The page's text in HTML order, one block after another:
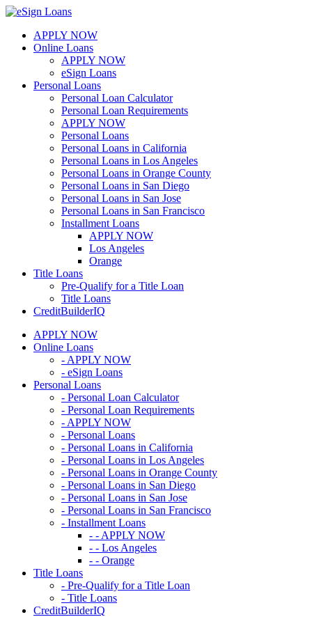
Skip
contentAPPLY NOW
Online Loans
APPLY NOW
eSign Loans
Personal Loans
Personal Loan Calculator
Personal Loan Requirements
APPLY NOW
Personal Loans
Personal Loans in California
Personal Loans in Los Angeles
Personal Loans in Orange County
Personal Loans in San Diego
Personal Loans in San Jose
Personal Loans in San Francisco
Installment Loans
APPLY NOW
Los Angeles
Orange
Title Loans
Pre-Qualify for a Title Loan
Title Loans
CreditBuilderIQ
APPLY NOW
Online Loans
- APPLY NOW
- eSign Loans
Personal Loans
- Personal Loan Calculator
- Personal Loan Requirements
- APPLY NOW
- Personal Loans
- Personal Loans in California
- Personal Loans in Los Angeles
- Personal Loans in Orange County
- Personal Loans in San Diego
- Personal Loans in San Jose
- Personal Loans in San Francisco
- Installment Loans
- - APPLY NOW
- - Los Angeles
- - Orange
Title Loans
- Pre-Qualify for a Title Loan
- Title Loans
CreditBuilderIQ